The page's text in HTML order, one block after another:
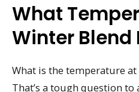
What
Winter Blend
What is the temperature
That’s a tough question to